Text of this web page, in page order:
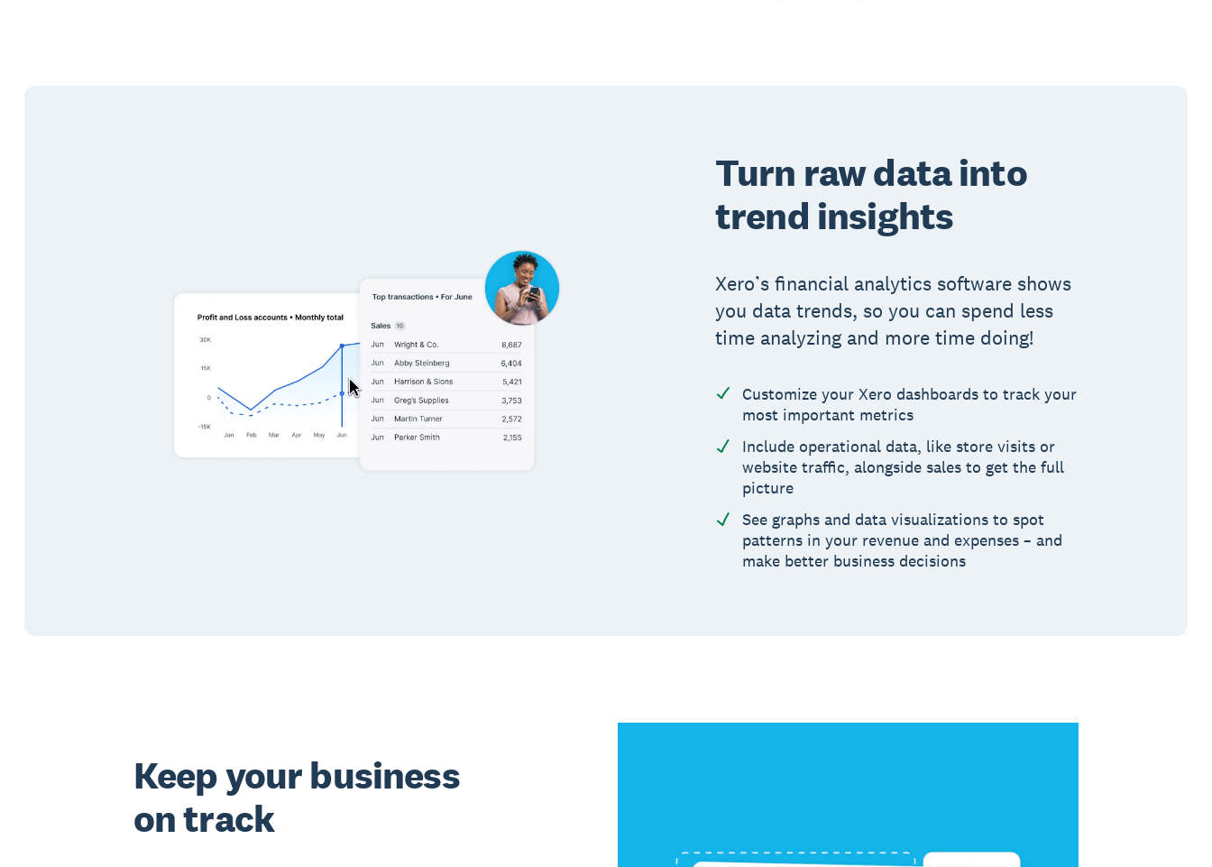
Turn raw data into
trend insights
Xero’s financial analytics software shows
you data trends, so you can spend less
time analyzing and more time doing!
Customize your Xero dashboards to track your
most important metrics
Include operational data, like store visits or
website traffic, alongside sales to get the full
picture
See graphs and data visualizations to spot
patterns in your revenue and expenses – and
make better business decisions
Keep your business
on track